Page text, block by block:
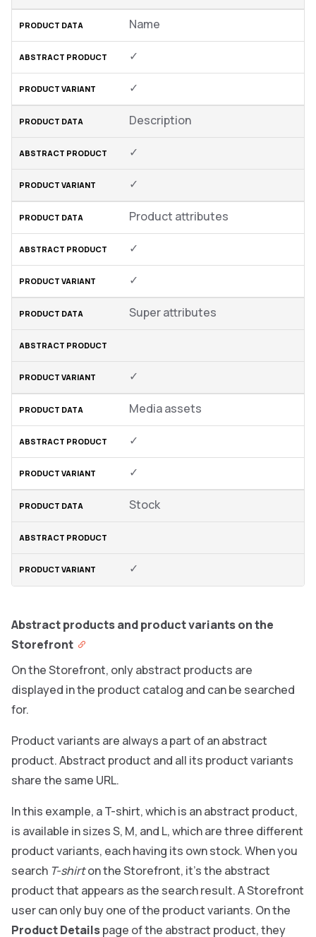
Name
✓
✓
Description
✓
✓
Product attributes
✓
✓
Super attributes
✓
Media assets
✓
✓
Stock
✓
Abstract products and product variants on the
Storefront
On the Storefront, only abstract products are
displayed in the product catalog and can be searched
for.
Product variants are always a part of an abstract
product. Abstract product and all its product variants
share the same URL.
In this example, a T-shirt, which is an abstract product,
is available in sizes S, M, and L, which are three different
product variants, each having its own stock. When you
search T-shirton the Storefront, it’s the abstract
product that appears as the search result. A Storefront
user can only buy one of the product variants. On the
Product Detailspage of the abstract product, they